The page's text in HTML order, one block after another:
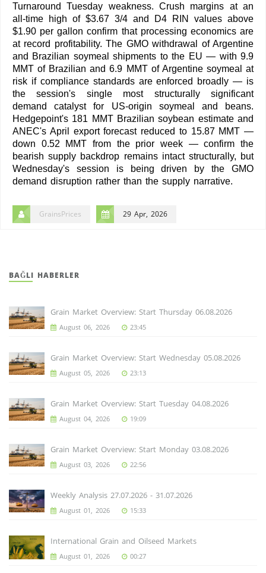
Turnaround Tuesday weakness. Crush margins at an
all-time high of $3.67 3/4 and D4 RIN values above
$1.90 per gallon confirm that processing economics are
at record profitability. The GMO withdrawal of Argentine
and Brazilian soymeal shipments to the EU — with 9.9
MMT of Brazilian and 6.9 MMT of Argentine soymeal at
risk if compliance standards are enforced broadly — is
the session's single most structurally significant
demand catalyst for US-origin soymeal and beans.
Hedgepoint's 181 MMT Brazilian soybean estimate and
ANEC's April export forecast reduced to 15.87 MMT —
down 0.52 MMT from the prior week — confirm the
bearish supply backdrop remains intact structurally, but
Wednesday's session is being driven by the GMO
demand disruption rather than the supply narrative.
GrainsPrices 29 Apr, 2026
BAĞLI HABERLER
Grain Market Overview: Start Thursday 06.08.2026
August 06, 2026 23:45
Grain Market Overview: Start Wednesday 05.08.2026
August 05, 2026 23:13
Grain Market Overview: Start Tuesday 04.08.2026
August 04, 2026 19:09
Grain Market Overview: Start Monday 03.08.2026
August 03, 2026 22:56
Weekly Analysis 27.07.2026 - 31.07.2026
August 01, 2026 15:33
International Grain and Oilseed Markets
August 01, 2026 00:27